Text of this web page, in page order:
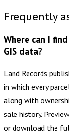
Frequently
Where can I
GIS data?
Land Records
in which every
along with
sale history.
or download the